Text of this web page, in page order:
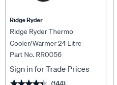
Ridge Ryder
Ridge Ryder Thermo
Cooler/Warmer 24 Litre
Part No. RR0056
Sign in for Trade Prices
★★★★★
★★★★★